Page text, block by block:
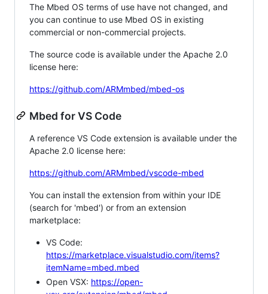
The Mbed OS terms of use have not changed, and
you can continue to use Mbed OS in existing
commercial or non-commercial projects.
The source code is available under the Apache 2.0
license here:
https://github.com/ARMmbed/mbed-os
Mbed for VS Code
A reference VS Code extension is available under the
Apache 2.0 license here:
https://github.com/ARMmbed/vscode-mbed
You can install the extension from within your IDE
(search for 'mbed') or from an extension
marketplace:
VS Code:
https://marketplace.visualstudio.com/items?
itemName=mbed.mbed
Open VSX: https://open-